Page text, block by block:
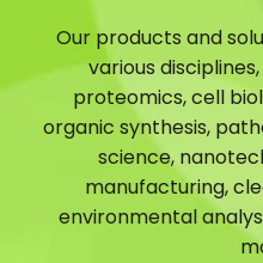
Our products and
various
proteomics, cell
organic synthesis,
science,
manufacturing,
environmental